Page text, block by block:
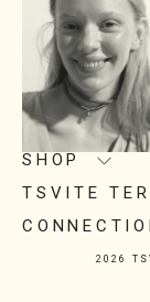
SHOP
Product care
Size guide
TSVITE
About us
Manufacturing2026